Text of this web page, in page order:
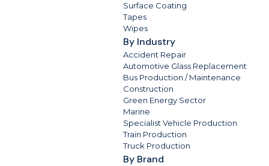
Surface Coating
Tapes
Wipes
By Industry
Accident Repair
Automotive Glass Replacement
Bus Production / Maintenance
Construction
Green Energy Sector
Marine
Specialist Vehicle Production
Train Production
Truck Production
By Brand